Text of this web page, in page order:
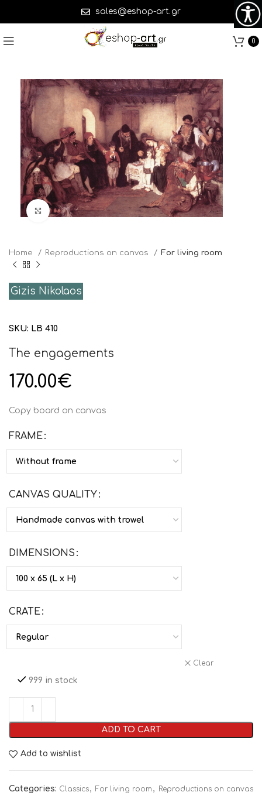
sales@eshop-art.gr
0
Click to enlarge
Home Reproductions on canvas For living room
Gizis Nikolaos
SKU: LB 410
The engagements
170.00€
Copy board on canvas
FRAME
CANVAS QUALITY
DIMENSIONS
CRATE
Clear
999 in stock
ADD TO CART
Add to wishlist
Categories: Classics, For living room , Reproductions on canvas